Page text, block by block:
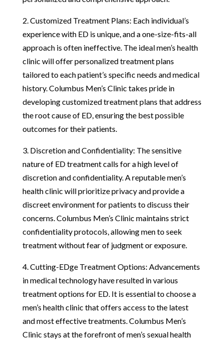
2. Customized Treatment Plans: Each individual’s
experience with ED is unique, and a one-size-fits-all
approach is often ineffective. The ideal men’s health
clinic will offer personalized treatment plans
tailored to each patient’s specific needs and medical
history. Columbus Men’s Clinic takes pride in
developing customized treatment plans that address
the root cause of ED, ensuring the best possible
outcomes for their patients.
3. Discretion and Confidentiality: The sensitive
nature of ED treatment calls for a high level of
discretion and confidentiality. A reputable men’s
health clinic will prioritize privacy and provide a
discreet environment for patients to discuss their
concerns. Columbus Men’s Clinic maintains strict
confidentiality protocols, allowing men to seek
treatment without fear of judgment or exposure.
4. Cutting-EDge Treatment Options: Advancements
in medical technology have resulted in various
treatment options for ED. It is essential to choose a
men’s health clinic that offers access to the latest
and most effective treatments. Columbus Men’s
Clinic stays at the forefront of men’s sexual health